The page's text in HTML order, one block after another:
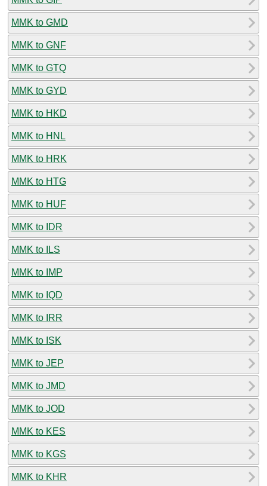
MMK to GMD
MMK to GNF
MMK to GTQ
MMK to GYD
MMK to HKD
MMK to HNL
MMK to HRK
MMK to HTG
MMK to HUF
MMK to IDR
MMK to ILS
MMK to IMP
MMK to IQD
MMK to IRR
MMK to ISK
MMK to JEP
MMK to JMD
MMK to JOD
MMK to KES
MMK to KGS
MMK to KHR